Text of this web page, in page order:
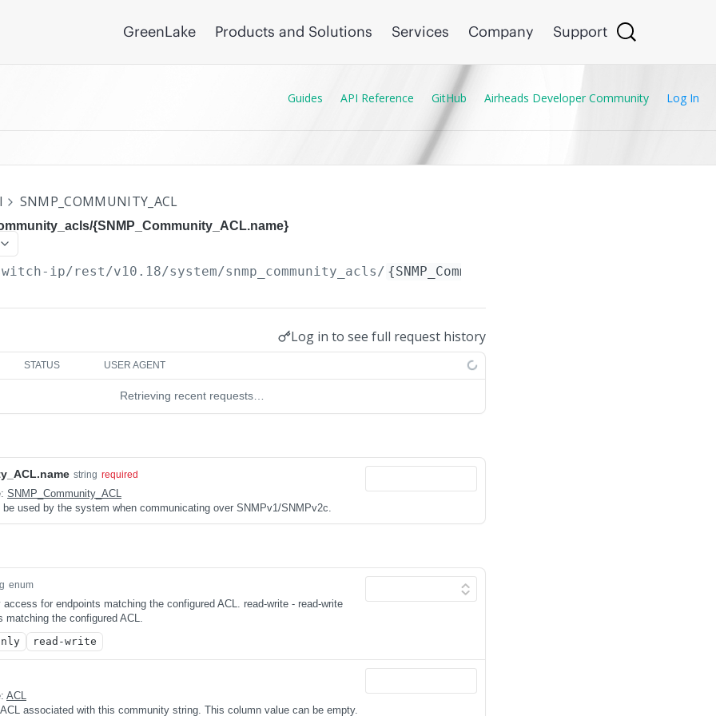
GreenLake Products and Solutions Services Company Support
Guides API Reference GitHub Airheads Developer Community Log In
SNMP_COMMUNITY_ACL
{SNMP_Community_ACL.name}
ip/rest/v10.18/system/snmp_community_acls/ {SNMP_Community_ACL.name}
Log in to see full request history
STATUS USER AGENT
Retrieving recent requests…
string required
SNMP_Community_ACL
used by the system when communicating over SNMPv1/SNMPv2c.
enum
access for endpoints matching the configured ACL. read-write - read-write
matching the configured ACL.
read-write
ACL
associated with this community string. This column value can be empty.